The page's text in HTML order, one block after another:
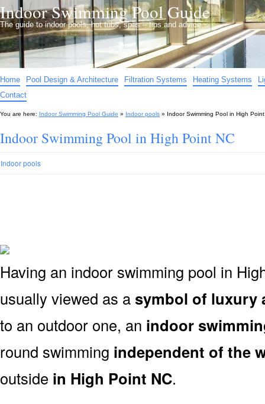
Indoor Swimming Pool Guide
The guide to indoor pools, hot tubs, spas – tips and advice…
Home Pool Design & Architecture Filtration Systems Heating Systems
Contact
You are here: Indoor Swimming Pool Guide » Indoor pools » Indoor Swimming Pool in High
Indoor Swimming Pool in High Point NC
Indoor pools
Having an indoor swimming pool in
usually viewed as asymbol of luxury
to an outdoor one, an indoor
round swimming independent of the
outside in High Point NC.